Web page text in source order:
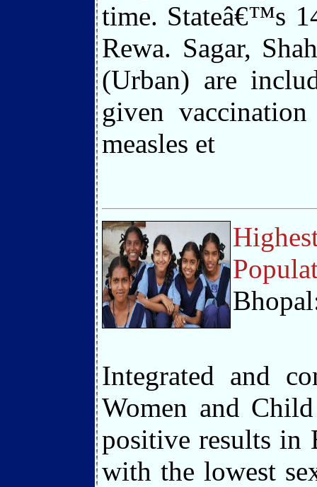
time. Stateâ€™s
Rewa. Sagar,
(Urban) are
given
measles et
Integrated and
Women and
positive results in
with the lowest